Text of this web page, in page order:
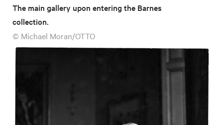
The main gallery upon entering the Barnes
collection.
© Michael Moran/OTTO